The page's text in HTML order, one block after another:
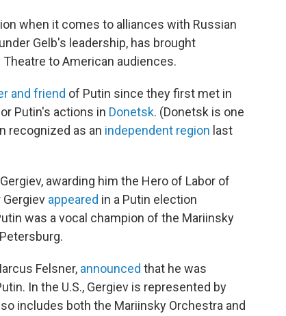
when it comes to alliances with Russian
Gelb's leadership, has brought
to American audiences.
and friend of Putin since they first met in
Putin's actions in Donetsk. (Donetsk is one
recognized as an independent region last
awarding him the Hero of Labor of
appeared in a Putin election
was a vocal champion of the Mariinsky
Felsner, announced that he was
In the U.S., Gergiev is represented by
includes both the Mariinsky Orchestra and